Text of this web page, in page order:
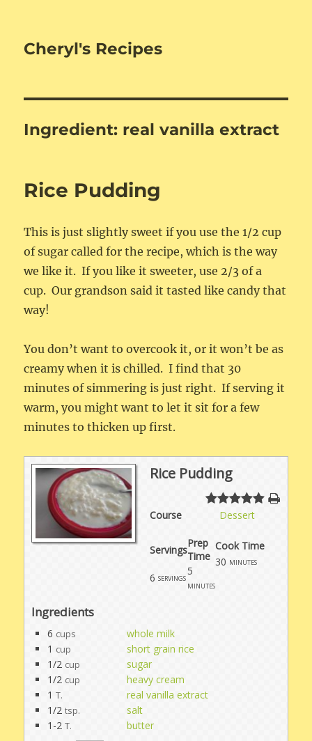
Cheryl's Recipes
Ingredient: real vanilla extract
Rice Pudding
This is just slightly sweet if you use the 1/2 cup
of sugar called for the recipe, which is the way
we like it. If you like it sweeter, use 2/3 of a
cup. Our grandson said it tasted like candy that
way!
You don’t want to overcook it, or it won’t be as
creamy when it is chilled. I find that 30
minutes of simmering is just right. If serving it
warm, you might want to let it sit for a few
minutes to thicken up first.
Rice Pudding
Course Dessert
Servings
Prep
Time
6 servings
5
minutes
Cook Time
30 minutes
Ingredients
6 cups
whole milk
1 cup
short grain rice
1/2 cup
sugar
1/2 cup
heavy cream
1 T.
real vanilla extract
1/2 tsp.
salt
1-2 T.
butter